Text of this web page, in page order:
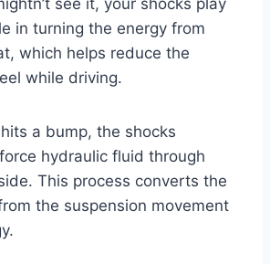
in turning the energy from
which helps reduce the
while driving.
a bump, the shocks
hydraulic fluid through
This process converts the
the suspension movement